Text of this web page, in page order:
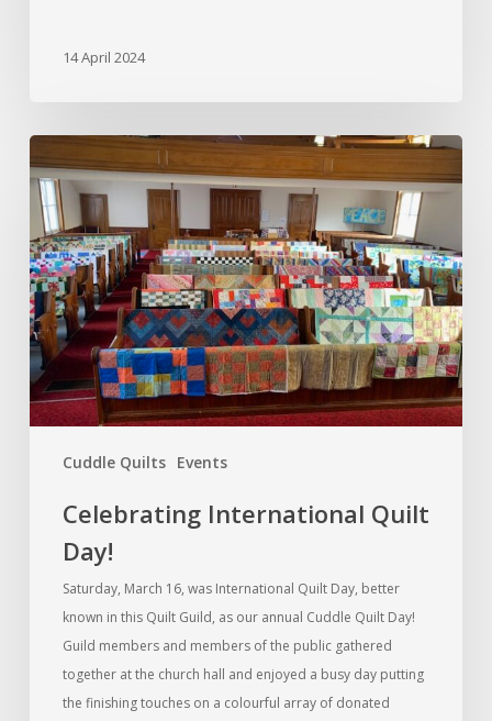
14 April 2024
Cuddle Quilts Events
Celebrating
International
Quilt
Day!
Celebrating International Quilt
Day!
Saturday, March 16, was International Quilt Day, better
known in this Quilt Guild, as our annual Cuddle Quilt Day!
Guild members and members of the public gathered
together at the church hall and enjoyed a busy day putting
the finishing touches on a colourful array of donated